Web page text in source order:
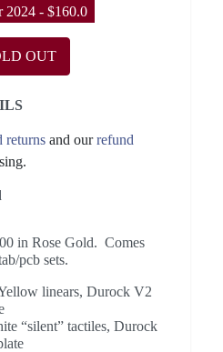
2024 - $160.0
OUT
returns and ourrefund
in Rose Gold. Comes
pcb sets.
linears, Durock V2
“silent” tactiles, Durock